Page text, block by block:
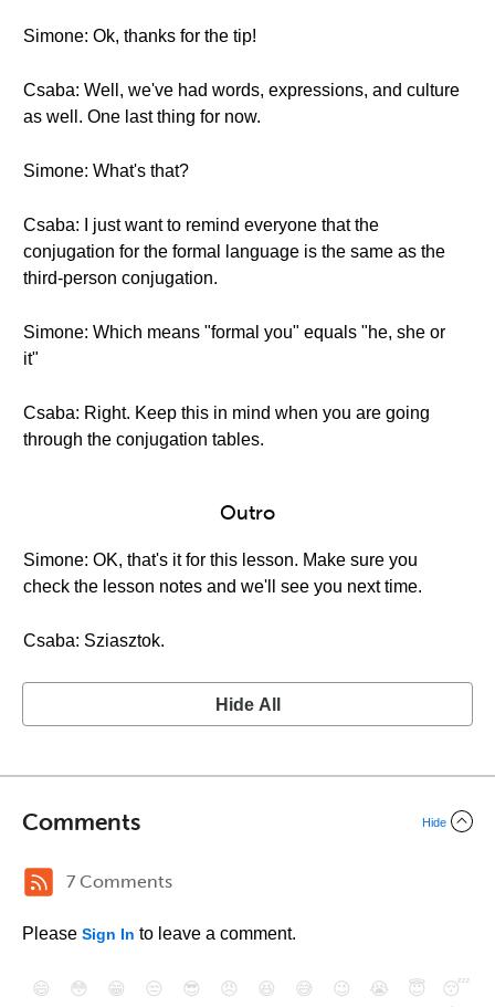
Simone: Ok, thanks for the tip!
Csaba: Well, we've had words, expressions, and culture
as well. One last thing for now.
Simone: What's that?
Csaba: I just want to remind everyone that the
conjugation for the formal language is the same as the
third-person conjugation.
Simone: Which means "formal you" equals "he, she or
it"
Csaba: Right. Keep this in mind when you are going
through the conjugation tables.
Outro
Simone: OK, that's it for this lesson. Make sure you
check the lesson notes and we'll see you next time.
Csaba: Sziasztok.
Hide All
Comments Hide
7 Comments
Please Sign In to leave a comment.
😄 😳 😁 😒 😎 😠 😆 😅 😉 😭 😇 😴